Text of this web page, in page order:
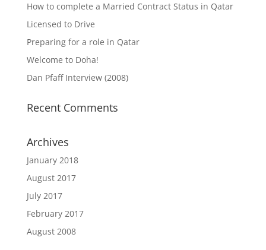
How to complete a Married Contract Status in Qatar
Licensed to Drive
Preparing for a role in Qatar
Welcome to Doha!
Dan Pfaff Interview (2008)
Recent Comments
Archives
January 2018
August 2017
July 2017
February 2017
August 2008